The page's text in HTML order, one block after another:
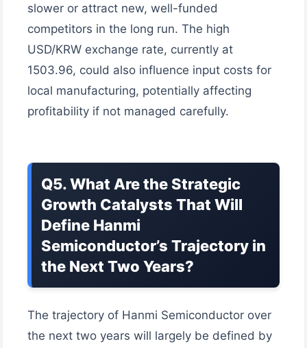
slower or attract new, well-funded
competitors in the long run. The high
USD/KRW exchange rate, currently at
1503.96, could also influence input costs for
local manufacturing, potentially affecting
profitability if not managed carefully.
Q5. What Are the Strategic
Growth Catalysts That Will
Define Hanmi
Semiconductor’s Trajectory in
the Next Two Years?
The trajectory of Hanmi Semiconductor over
the next two years will largely be defined by